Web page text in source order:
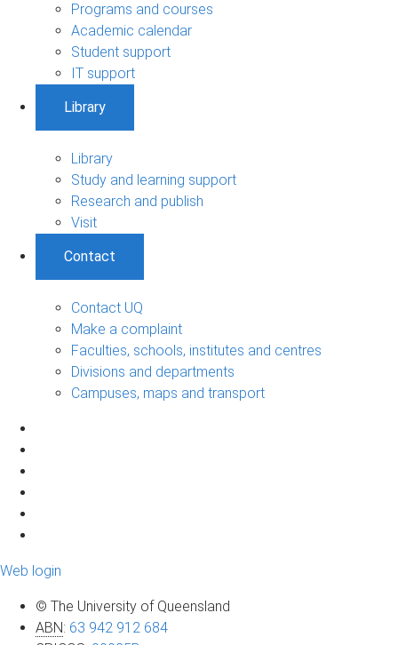
Programs and courses
Academic calendar
Student support
IT support
Library
Library
Study and learning support
Research and publish
Visit
Contact
Contact UQ
Make a complaint
Faculties, schools, institutes and centres
Divisions and departments
Campuses, maps and transport
Web login
© The University of Queensland
ABN: 63 942 912 684